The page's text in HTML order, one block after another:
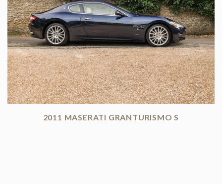
2011 MASERATI GRANTURISMO S